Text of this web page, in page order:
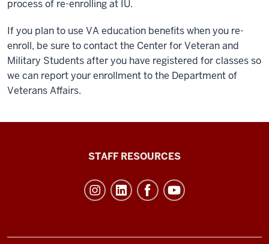
process of re-enrolling at IU.
If you plan to use VA education benefits when you re-
enroll, be sure to contact the Center for Veteran and
Military Students after you have registered for classes so
we can report your enrollment to the Department of
Veterans Affairs.
STAFF RESOURCES